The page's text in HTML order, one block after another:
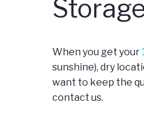
When you get your
sunshine), dry
want to keep the
contact us.